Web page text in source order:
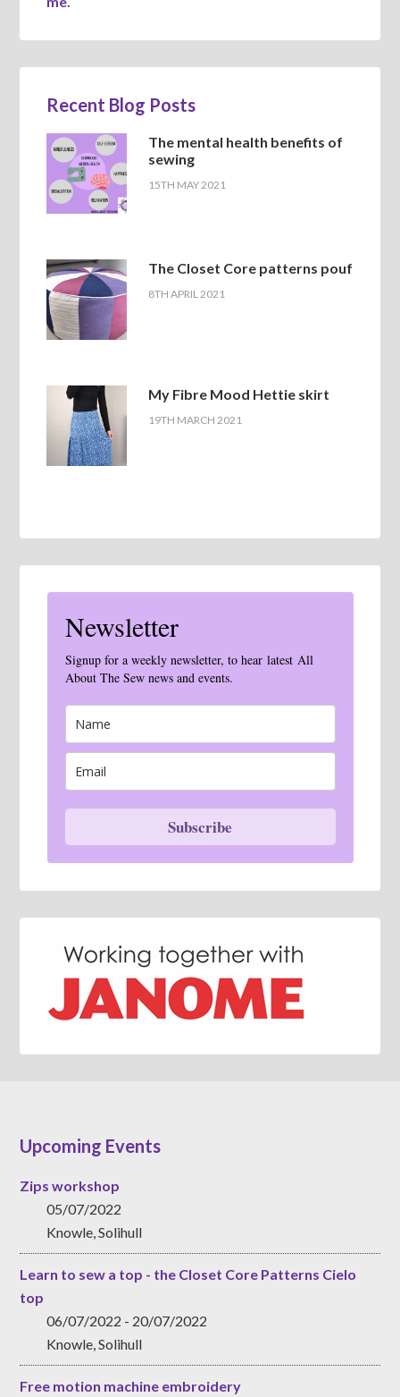
Recent Blog Posts
The mental health benefits of
sewing
15TH MAY 2021
The Closet Core patterns pouf
8TH APRIL 2021
My Fibre Mood Hettie skirt
19TH MARCH 2021
Newsletter
Signup for a weekly newsletter, to hear latest All
About The Sew news and events.
Subscribe
Upcoming Events
Zips workshop
05/07/2022
Knowle, Solihull
Learn to sew a top - the Closet Core Patterns Cielo
top
06/07/2022 - 20/07/2022
Knowle, Solihull
Free motion machine embroidery